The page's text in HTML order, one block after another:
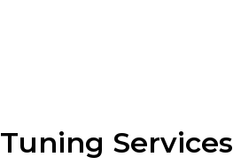
Tuning Services